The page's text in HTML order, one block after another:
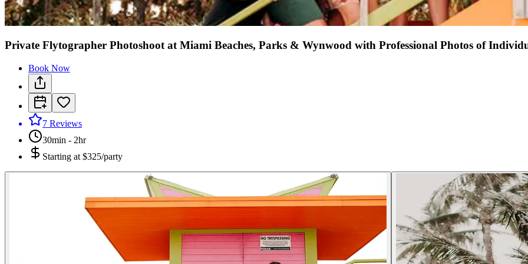
Private Flytographer Photoshoot at Miami Beaches, Parks & Wynwood with Professional Photos of
Book Now
7 Reviews
30min - 2hr
Starting at $325/party